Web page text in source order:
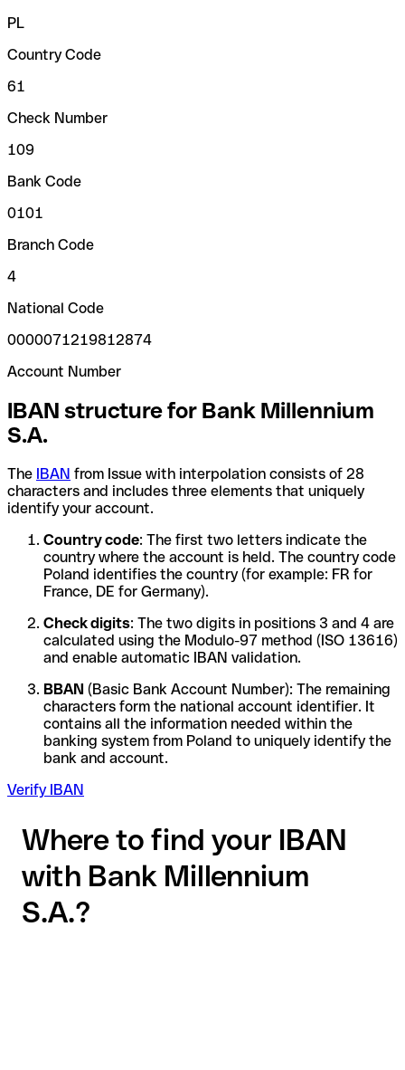
PL
Country Code
61
Check Number
109
Bank Code
0101
Branch Code
4
National Code
0000071219812874
Account Number
IBAN structure for Bank Millennium
S.A.
The IBAN from Issue with interpolation consists of 28
characters and includes three elements that uniquely
identify your account.
Country code: The first two letters indicate the
country where the account is held. The country code
Poland identifies the country (for example: FR for
France, DE for Germany).
Check digits: The two digits in positions 3 and 4 are
calculated using the Modulo-97 method (ISO 13616)
and enable automatic IBAN validation.
BBAN (Basic Bank Account Number): The remaining
characters form the national account identifier. It
contains all the information needed within the
banking system from Poland to uniquely identify the
bank and account.
Verify IBAN
Where to find your IBAN
with Bank Millennium
S.A.?